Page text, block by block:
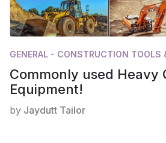
GENERAL - CONSTRUCTION TOOLS
Commonly used Heavy
Equipment!
by Jaydutt Tailor